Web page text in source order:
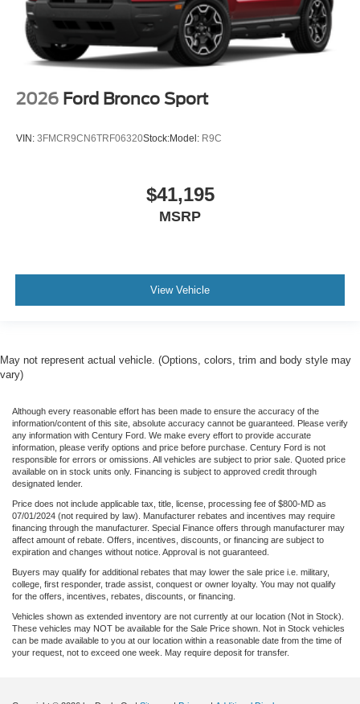
2026 Ford Bronco Sport
VIN: 3FMCR9CN6TRF06320Stock:Model: R9C
$41,195
MSRP
View Vehicle
May not represent actual vehicle. (Options, colors, trim and body style may
vary)
Although every reasonable effort has been made to ensure the accuracy of the
information/content of this site, absolute accuracy cannot be guaranteed. Please verify
any information with Century Ford. We make every effort to provide accurate
information, please verify options and price before purchase. Century Ford is not
responsible for errors or omissions. All vehicles are subject to prior sale. Quoted price
available on in stock units only. Financing is subject to approved credit through
designated lender.
Price does not include applicable tax, title, license, processing fee of $800-MD as
07/01/2024 (not required by law). Manufacturer rebates and incentives may require
financing through the manufacturer. Special Finance offers through manufacturer may
affect amount of rebate. Offers, incentives, discounts, or financing are subject to
expiration and changes without notice. Approval is not guaranteed.
Buyers may qualify for additional rebates that may lower the sale price i.e. military,
college, first responder, trade assist, conquest or owner loyalty. You may not qualify
for the offers, incentives, rebates, discounts, or financing.
Vehicles shown as extended inventory are not currently at our location (Not in Stock).
These vehicles may NOT be available for the Sale Price shown. Not in Stock vehicles
can be made available to you at our location within a reasonable date from the time of
your request, not to exceed one week. May require deposit for transfer.